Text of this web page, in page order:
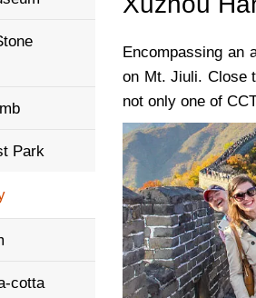
Park
cotta
Encompassing an
on Mt. Jiuli. Close
not only one of